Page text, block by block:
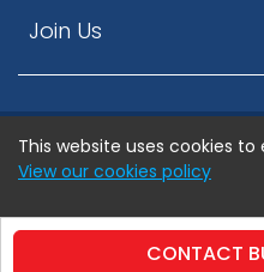
CONTACT
Join Us
©
Privacy Policy
This website uses cookies
View our cookies policy